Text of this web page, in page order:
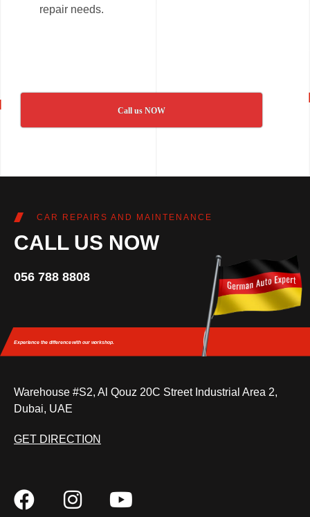
repair needs.
Call us NOW
CAR REPAIRS AND MAINTENANCE
CALL US NOW
056 788 8808
Experience the differencewith our workshop.
Warehouse #S2, Al Qouz 20C Street Industrial Area 2,
Dubai, UAE
GET DIRECTION